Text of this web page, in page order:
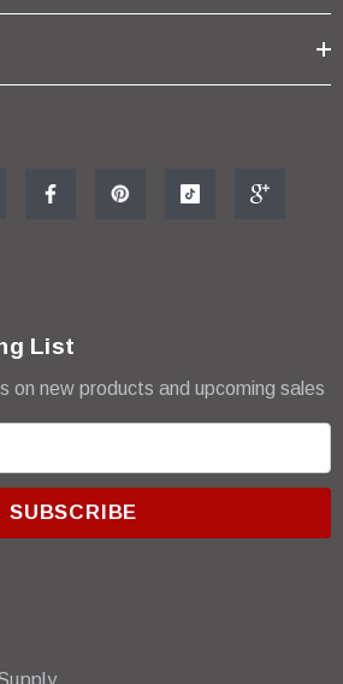
List
on new products and upcoming sales